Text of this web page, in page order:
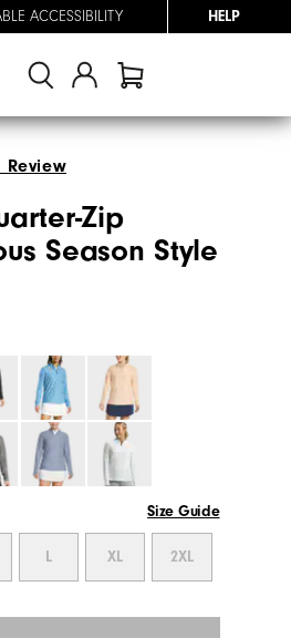
ACCESSIBILITY HELP
Zip
Season Style
Size Guide
L XL 2XL